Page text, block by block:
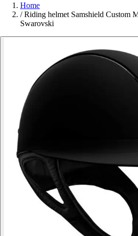
Home
/ Riding helmet Samshield Custom
Swarovski